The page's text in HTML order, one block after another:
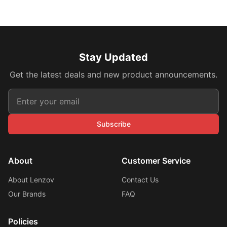
Stay Updated
Get the latest deals and new product announcements.
Subscribe
About
About Lenzov
Our Brands
Customer Service
Contact Us
FAQ
Policies